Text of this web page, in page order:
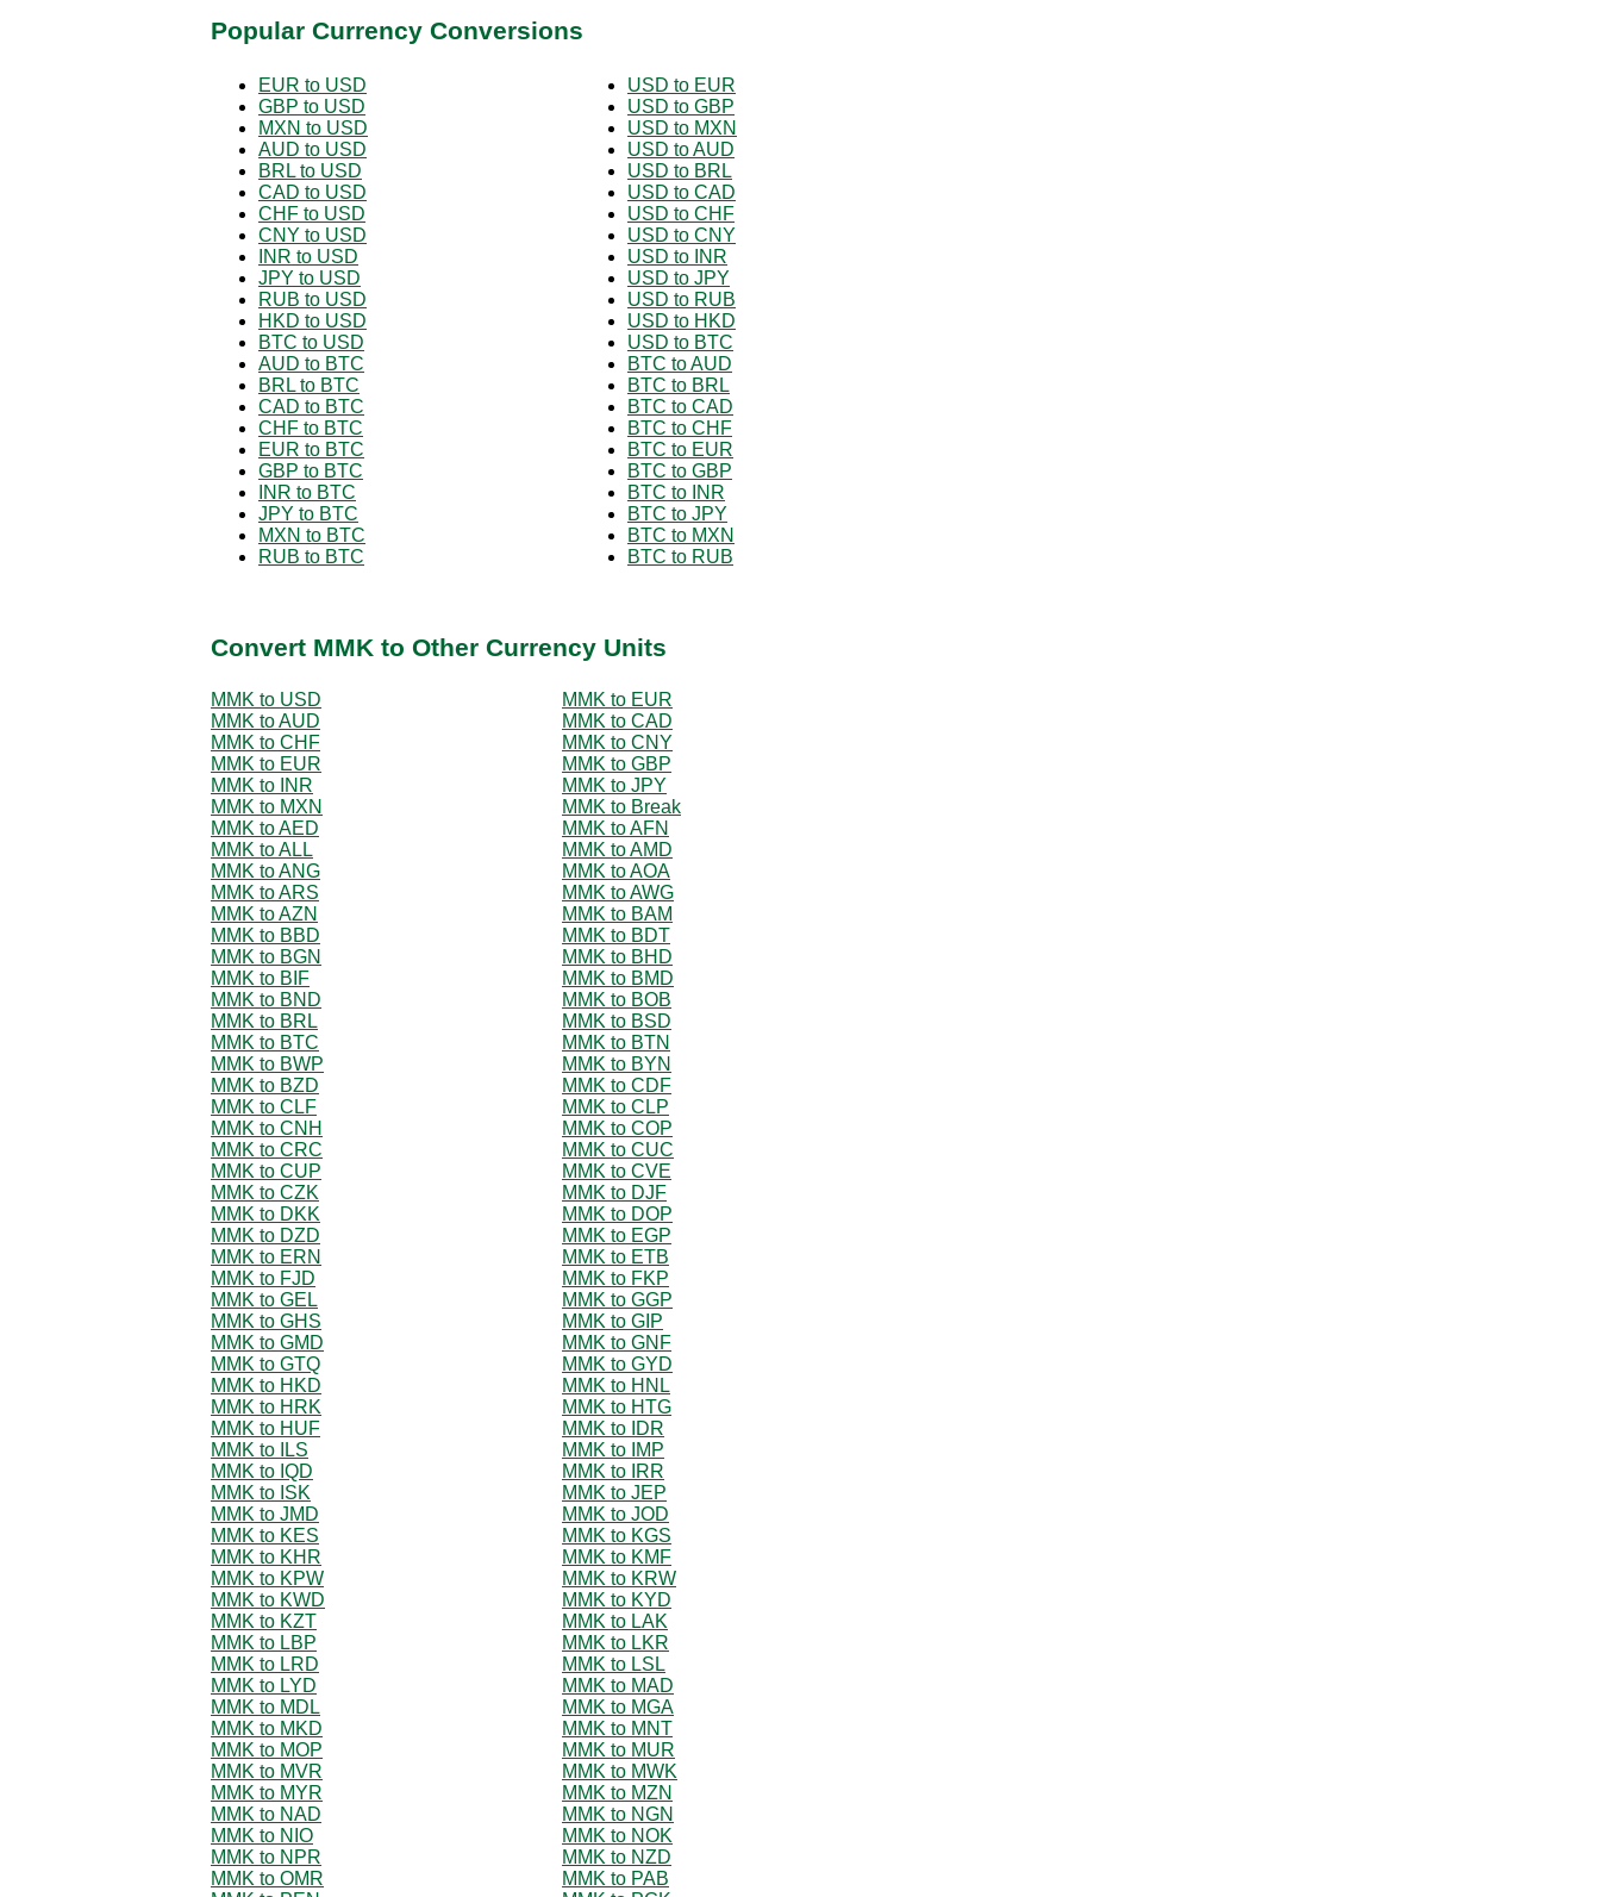
Popular Currency Conversions
EUR to USD
GBP to USD
MXN to USD
AUD to USD
BRL to USD
CAD to USD
CHF to USD
CNY to USD
INR to USD
JPY to USD
RUB to USD
HKD to USD
BTC to USD
AUD to BTC
BRL to BTC
CAD to BTC
CHF to BTC
EUR to BTC
GBP to BTC
INR to BTC
JPY to BTC
MXN to BTC
RUB to BTC
USD to EUR
USD to GBP
USD to MXN
USD to AUD
USD to BRL
USD to CAD
USD to CHF
USD to CNY
USD to INR
USD to JPY
USD to RUB
USD to HKD
USD to BTC
BTC to AUD
BTC to BRL
BTC to CAD
BTC to CHF
BTC to EUR
BTC to GBP
BTC to INR
BTC to JPY
BTC to MXN
BTC to RUB
Convert MMK to Other Currency Units
MMK to USD
MMK to EUR
MMK to AUD
MMK to CAD
MMK to CHF
MMK to CNY
MMK to EUR
MMK to GBP
MMK to INR
MMK to JPY
MMK to MXN
MMK to Break
MMK to AED
MMK to AFN
MMK to ALL
MMK to AMD
MMK to ANG
MMK to AOA
MMK to ARS
MMK to AWG
MMK to AZN
MMK to BAM
MMK to BBD
MMK to BDT
MMK to BGN
MMK to BHD
MMK to BIF
MMK to BMD
MMK to BND
MMK to BOB
MMK to BRL
MMK to BSD
MMK to BTC
MMK to BTN
MMK to BWP
MMK to BYN
MMK to BZD
MMK to CDF
MMK to CLF
MMK to CLP
MMK to CNH
MMK to COP
MMK to CRC
MMK to CUC
MMK to CUP
MMK to CVE
MMK to CZK
MMK to DJF
MMK to DKK
MMK to DOP
MMK to DZD
MMK to EGP
MMK to ERN
MMK to ETB
MMK to FJD
MMK to FKP
MMK to GEL
MMK to GGP
MMK to GHS
MMK to GIP
MMK to GMD
MMK to GNF
MMK to GTQ
MMK to GYD
MMK to HKD
MMK to HNL
MMK to HRK
MMK to HTG
MMK to HUF
MMK to IDR
MMK to ILS
MMK to IMP
MMK to IQD
MMK to IRR
MMK to ISK
MMK to JEP
MMK to JMD
MMK to JOD
MMK to KES
MMK to KGS
MMK to KHR
MMK to KMF
MMK to KPW
MMK to KRW
MMK to KWD
MMK to KYD
MMK to KZT
MMK to LAK
MMK to LBP
MMK to LKR
MMK to LRD
MMK to LSL
MMK to LYD
MMK to MAD
MMK to MDL
MMK to MGA
MMK to MKD
MMK to MNT
MMK to MOP
MMK to MUR
MMK to MVR
MMK to MWK
MMK to MYR
MMK to MZN
MMK to NAD
MMK to NGN
MMK to NIO
MMK to NOK
MMK to NPR
MMK to NZD
MMK to OMR
MMK to PAB